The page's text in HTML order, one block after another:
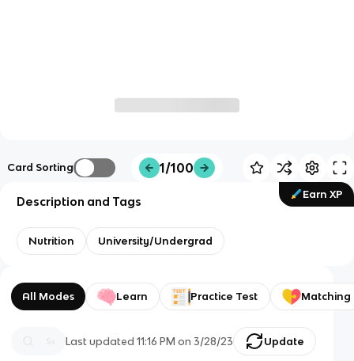
Card Sorting 1/100
Earn XP
Description and Tags
Nutrition University/Undergrad
All Modes Learn Practice Test Matching
Last updated11:16 PM on 3/28/23 Update